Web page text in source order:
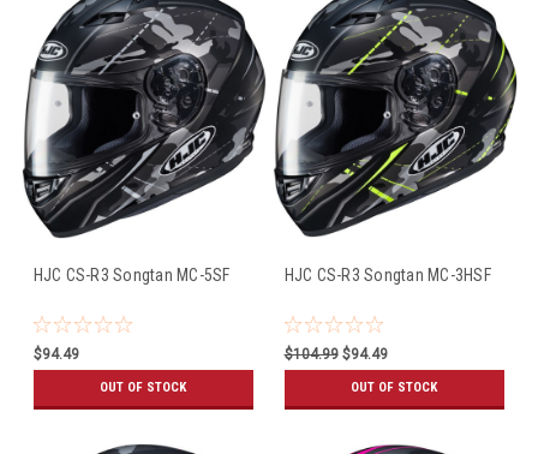
HJC CS-R3 Songtan MC-5SF
$94.49
OUT OF STOCK
HJC CS-R3 Songtan MC-3HSF
$104.99 $94.49
OUT OF STOCK